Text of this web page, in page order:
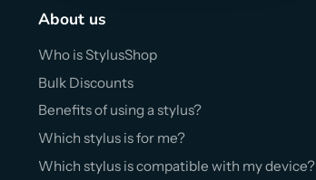
About us
Who is StylusShop
Bulk Discounts
Benefits of using a stylus?
Which stylus is for me?
Which stylus is compatible with my device?